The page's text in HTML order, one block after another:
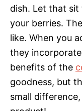
dish. Let that
your berries.
like. When you
they
benefits of the
goodness, but
small